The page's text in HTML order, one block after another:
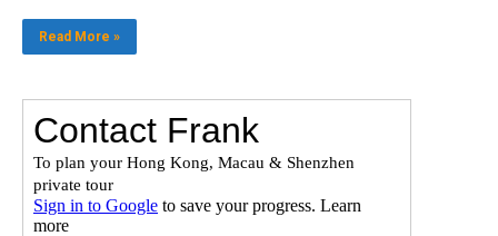
Read More »